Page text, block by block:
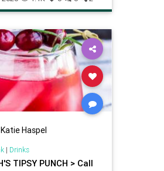
Katie Haspel
| Drinks
TIPSY PUNCH > Call